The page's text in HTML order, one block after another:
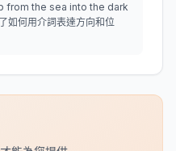
from the sea into the dark
何用介詞表達方向和位